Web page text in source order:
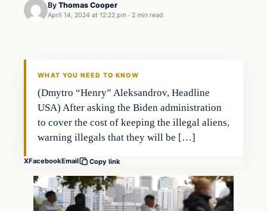
By Thomas Cooper
April 14, 2024 at 12:22 pm · 2 min read
WHAT YOU NEED TO KNOW
(Dmytro “Henry” Aleksandrov, Headline
USA) After asking the Biden administration
to cover the cost of keeping the illegal aliens,
warning illegals that they will be […]
XFacebookEmail Copy link